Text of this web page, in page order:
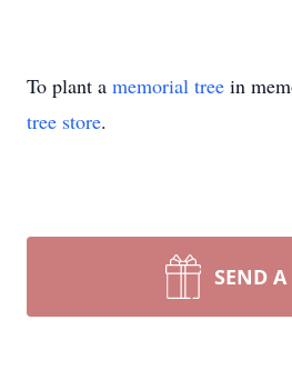
To plant a memorial tree in
tree store.
SEND